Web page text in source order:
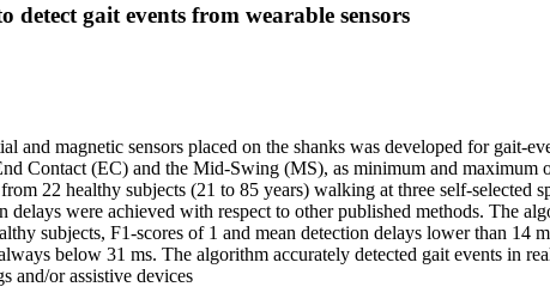
gait events from wearable sensors
and magnetic sensors placed on the shanks was developed for gait-
Contact (EC) and the Mid-Swing (MS), as minimum and
22 healthy subjects (21 to 85 years) walking at three self-selected
were achieved with respect to other published methods. The
subjects, F1-scores of 1 and mean detection delays lower than
below 31 ms. The algorithm accurately detected gait events in
and/or assistive devices